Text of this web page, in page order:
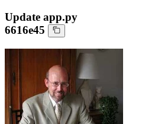
Update app.py
6616e45